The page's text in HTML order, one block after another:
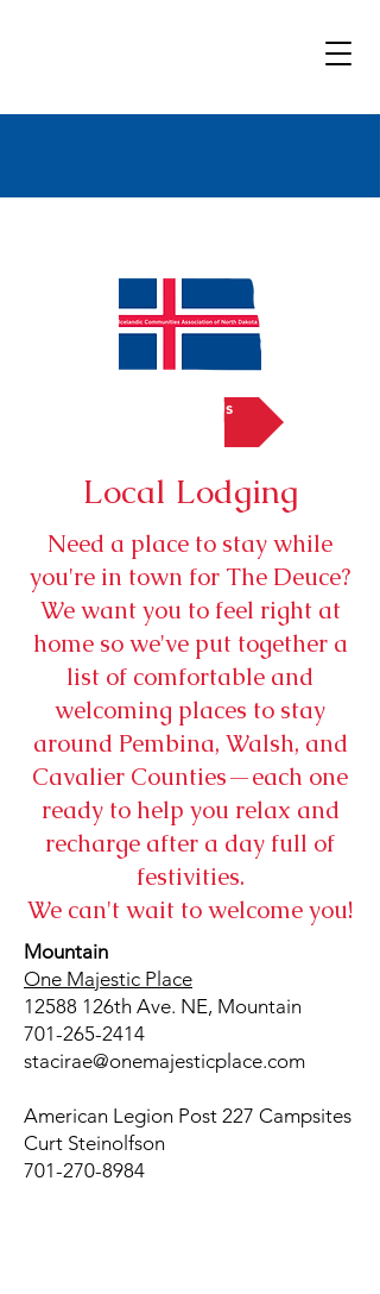
Contact Us
Local Lodging
Need a place to stay while
you're in town for The Deuce?
We want you to feel right at
home so we've put together a
list of comfortable and
welcoming places to stay
around Pembina, Walsh, and
Cavalier Counties—each one
ready to help you relax and
recharge after a day full of
festivities.
We can't wait to welcome you!
Mountain
One Majestic Place
12588 126th Ave. NE, Mountain
701-265-2414
stacirae@onemajesticplace.com
American Legion Post 227 Campsites
Curt Steinolfson
701-270-8984